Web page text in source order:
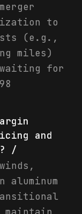
to
(e.g.,
miles)
for
and
/